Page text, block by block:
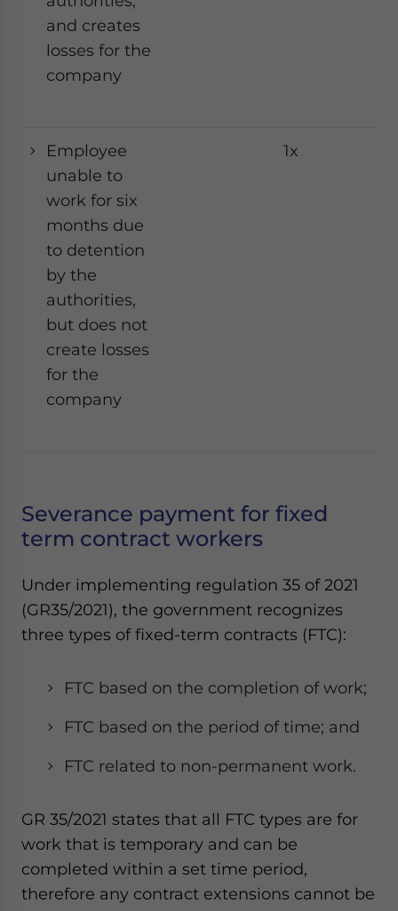
and creates
losses for the
company
Employee
unable to
work for six
months due
to detention
by the
authorities,
but does not
create losses
for the
company
1x
Severance payment for fixed
term contract workers
Under implementing regulation 35 of 2021
(GR35/2021), the government recognizes
three types of fixed-term contracts (FTC):
FTC based on the completion of work;
FTC based on the period of time; and
FTC related to non-permanent work.
GR 35/2021 states that all FTC types are for
work that is temporary and can be
completed within a set time period,
therefore any contract extensions cannot be